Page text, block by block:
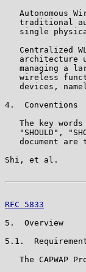
Autonomous
traditional
single
Centralized
architecture
managing a
wireless
devices,
4.  Conventions
The key
"SHOULD",
document are
Shi, et al.
RFC 5833
5.  Overview
5.1.
The CAPWAP